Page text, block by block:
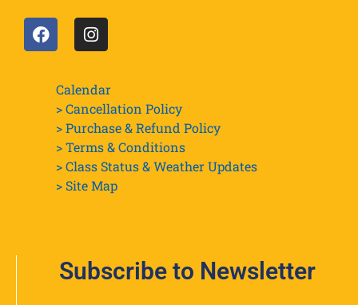
Calendar
> Cancellation Policy
> Purchase & Refund Policy
> Terms & Conditions
> Class Status & Weather Updates
>Site Map
Subscribe to Newsletter